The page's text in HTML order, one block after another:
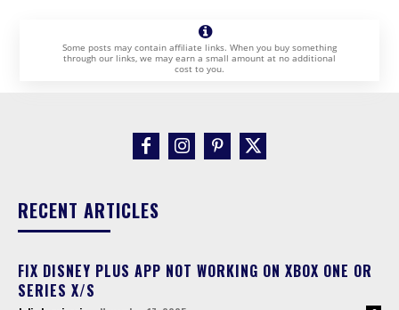
Some posts may contain affiliate links. When you buy something
through our links, we may earn a small amount at no additional
cost to you.
RECENT ARTICLES
FIX DISNEY PLUS APP NOT WORKING ON XBOX ONE OR
SERIES X/S